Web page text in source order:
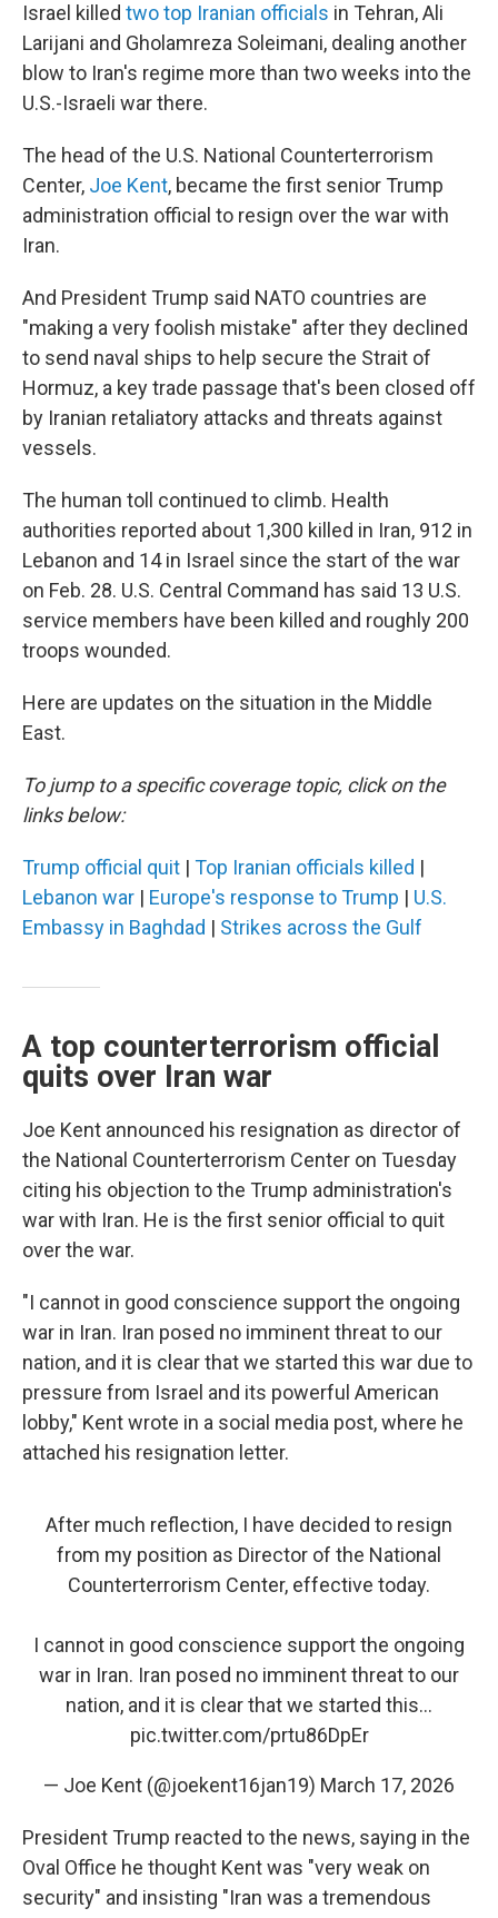
Israel killed two top Iranian officials in Tehran, Ali
Larijani and Gholamreza Soleimani, dealing another
blow to Iran's regime more than two weeks into the
U.S.-Israeli war there.
The head of the U.S. National Counterterrorism
Center, Joe Kent, became the first senior Trump
administration official to resign over the war with
Iran.
And President Trump said NATO countries are
"making a very foolish mistake" after they declined
to send naval ships to help secure the Strait of
Hormuz, a key trade passage that's been closed off
by Iranian retaliatory attacks and threats against
vessels.
The human toll continued to climb. Health
authorities reported about 1,300 killed in Iran, 912 in
Lebanon and 14 in Israel since the start of the war
on Feb. 28. U.S. Central Command has said 13 U.S.
service members have been killed and roughly 200
troops wounded.
Here are updates on the situation in the Middle
East.
To jump to a specific coverage topic, click on the
links below:
Trump official quit | Top Iranian officials killed |
Lebanon war | Europe's response to Trump | U.S.
Embassy in Baghdad | Strikes across the Gulf
A top counterterrorism official
quits over Iran war
Joe Kent announced his resignation as director of
the National Counterterrorism Center on Tuesday
citing his objection to the Trump administration's
war with Iran. He is the first senior official to quit
over the war.
"I cannot in good conscience support the ongoing
war in Iran. Iran posed no imminent threat to our
nation, and it is clear that we started this war due to
pressure from Israel and its powerful American
lobby," Kent wrote in a social media post, where he
attached his resignation letter.
After much reflection, I have decided to resign
from my position as Director of the National
Counterterrorism Center, effective today.
I cannot in good conscience support the ongoing
war in Iran. Iran posed no imminent threat to our
nation, and it is clear that we started this…
pic.twitter.com/prtu86DpEr
— Joe Kent (@joekent16jan19) March 17, 2026
President Trump reacted to the news, saying in the
Oval Office he thought Kent was "very weak on
security" and insisting "Iran was a tremendous